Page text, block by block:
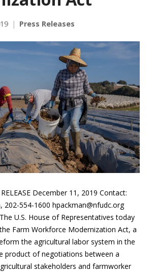
Press Releases
December 11, 2019 Contact:
202-554-1600 hpackman@nfudc.org
U.S. House of Representatives today
Farm Workforce Modernization Act, a
the agricultural labor system in the
product of negotiations between a
stakeholders and farmworker